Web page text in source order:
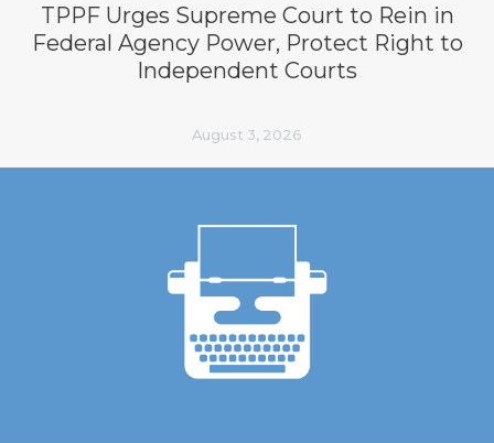
TPPF Urges Supreme Court to Rein in
Federal Agency Power, Protect Right to
Independent Courts
August 3, 2026